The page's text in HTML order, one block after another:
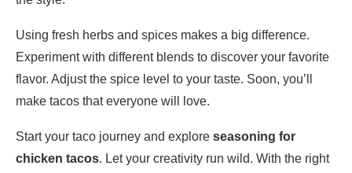
Using fresh herbs and spices makes a big difference.
Experiment with different blends to discover your favorite
flavor. Adjust the spice level to your taste. Soon, you’ll
make tacos that everyone will love.
Start your taco journey and explore seasoning for
chicken tacos. Let your creativity run wild. With the right